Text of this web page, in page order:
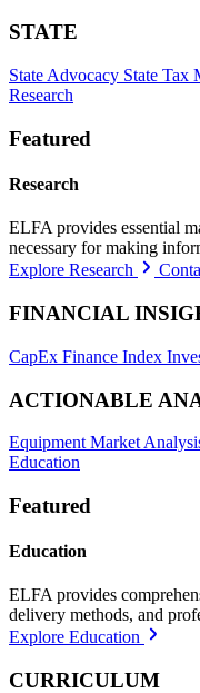
STATE
State Advocacy State Tax
Research
Featured
Research
ELFA provides essential
necessary for making
Explore Research
FINANCIAL
CapEx Finance Index
ACTIONABLE
Equipment Market
Education
Featured
Education
ELFA provides
delivery methods, and
Explore Education
CURRICULUM